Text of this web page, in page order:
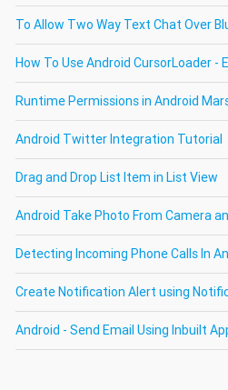
To Allow Two Way Text Chat Over
How To Use Android CursorLoader -
Runtime Permissions in Android
Android Twitter Integration Tutorial
Drag and Drop List Item in List View
Android Take Photo From Camera
Detecting Incoming Phone Calls In
Create Notification Alert using
Android - Send Email Using Inbuilt